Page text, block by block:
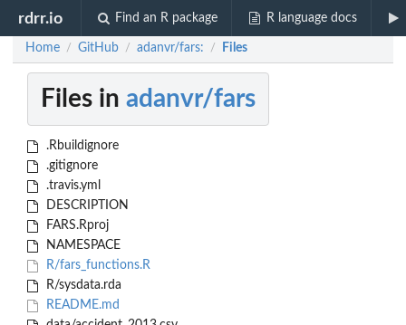
rdrr.io Find an R package R language docs
Home / GitHub / adanvr/fars: / Files
Files in adanvr/fars
.Rbuildignore
.gitignore
.travis.yml
DESCRIPTION
FARS.Rproj
NAMESPACE
R/fars_functions.R
R/sysdata.rda
README.md